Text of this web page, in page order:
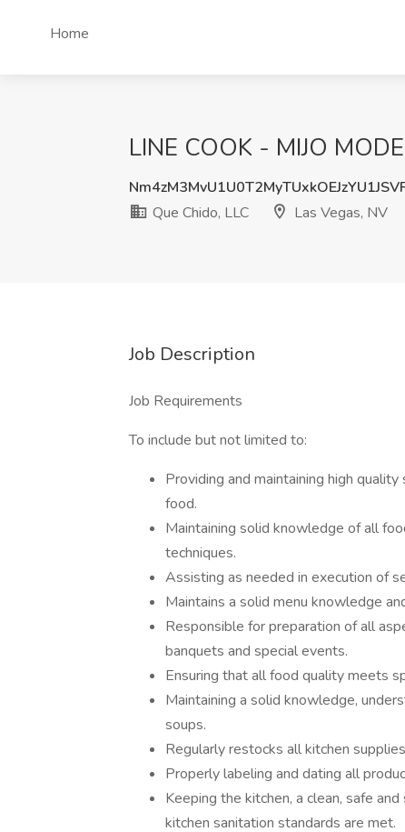
Home
LINE COOK - MIJO
Que Chido, LLC
Las Vegas, NV
Job Description
Job Requirements
To include but not limited to:
Providing and maintaining high
food.
Maintaining solid knowledge of all
techniques.
Assisting as needed in execution of
Maintains a solid menu knowledge
Responsible for preparation of all
banquets and special events.
Ensuring that all food quality meets
Maintaining a solid knowledge,
soups.
Regularly restocks all kitchen
Properly labeling and dating all
Keeping the kitchen, a clean, safe
kitchen sanitation standards are met.